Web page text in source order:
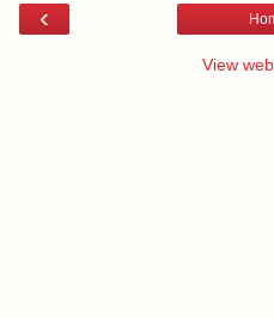
‹
View